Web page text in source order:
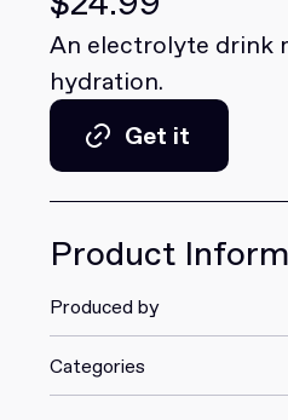
An electrolyte drink
hydration.
Get it
Get it
Product
Produced by
Categories